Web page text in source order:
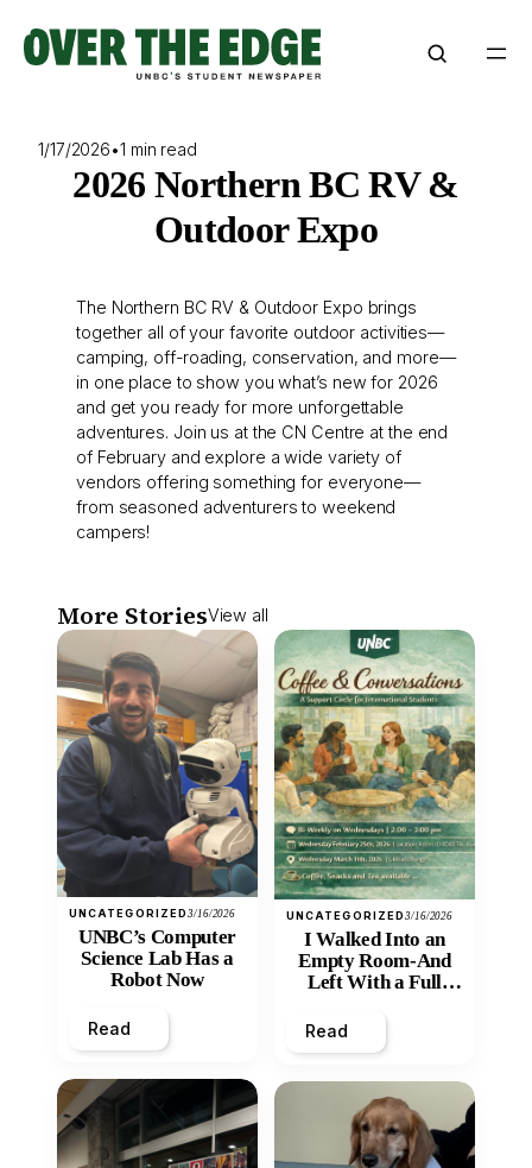
content
1/17/2026•1 min read
2026 Northern BC RV &
Outdoor Expo
The Northern BC RV & Outdoor Expo brings
together all of your favorite outdoor activities—
camping, off-roading, conservation, and more—
in one place to show you what’s new for 2026
and get you ready for more unforgettable
adventures. Join us at the CN Centre at the end
of February and explore a wide variety of
vendors offering something for everyone—
from seasoned adventurers to weekend
campers!
More StoriesView all
UNCATEGORIZED3/16/2026
UNBC’s Computer
Science Lab Has a
Robot Now
Read
UNCATEGORIZED3/16/2026
I Walked Into an
Empty Room-And
Left With a Full
Read